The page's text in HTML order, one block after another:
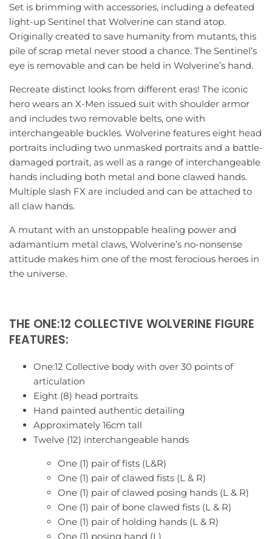
Set is brimming with accessories, including a defeated
light-up Sentinel that Wolverine can stand atop.
Originally created to save humanity from mutants, this
pile of scrap metal never stood a chance. The Sentinel’s
eye is removable and can be held in Wolverine’s hand.
Recreate distinct looks from different eras! The iconic
hero wears an X-Men issued suit with shoulder armor
and includes two removable belts, one with
interchangeable buckles. Wolverine features eight head
portraits including two unmasked portraits and a battle-
damaged portrait, as well as a range of interchangeable
hands including both metal and bone clawed hands.
Multiple slash FX are included and can be attached to
all claw hands.
A mutant with an unstoppable healing power and
adamantium metal claws, Wolverine’s no-nonsense
attitude makes him one of the most ferocious heroes in
the universe.
THE ONE:12 COLLECTIVE WOLVERINE FIGURE
FEATURES:
One:12 Collective body with over 30 points of
articulation
Eight (8) head portraits
Hand painted authentic detailing
Approximately 16cm tall
Twelve (12) interchangeable hands
One (1) pair of fists (L&R)
One (1) pair of clawed fists (L & R)
One (1) pair of clawed posing hands (L & R)
One (1) pair of bone clawed fists (L & R)
One (1) pair of holding hands (L & R)
One (1) posing hand (L)
Jujutsu Kaisen
Kamen Rider
Macross
Mazinger
Mospeada
My Hero Academia
Naruto
Pokémon
Sailor Moon
Spy X Family
Voltes V
Voltron
Ultraman
Star Wars
Thundercats
Video Games
Iron Factory
Jiangxing
KFC
Lemon Tree
Lewin Resources
Magic Square
MakeToys
Mechanical Alliance
Monocrat
NBK
New Age
Pangu Toys
Perfect Effect
Planet X
Professor Heisenberg
Renderform